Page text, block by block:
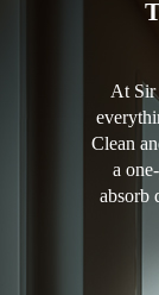
At Sir
Clean
a
absorb